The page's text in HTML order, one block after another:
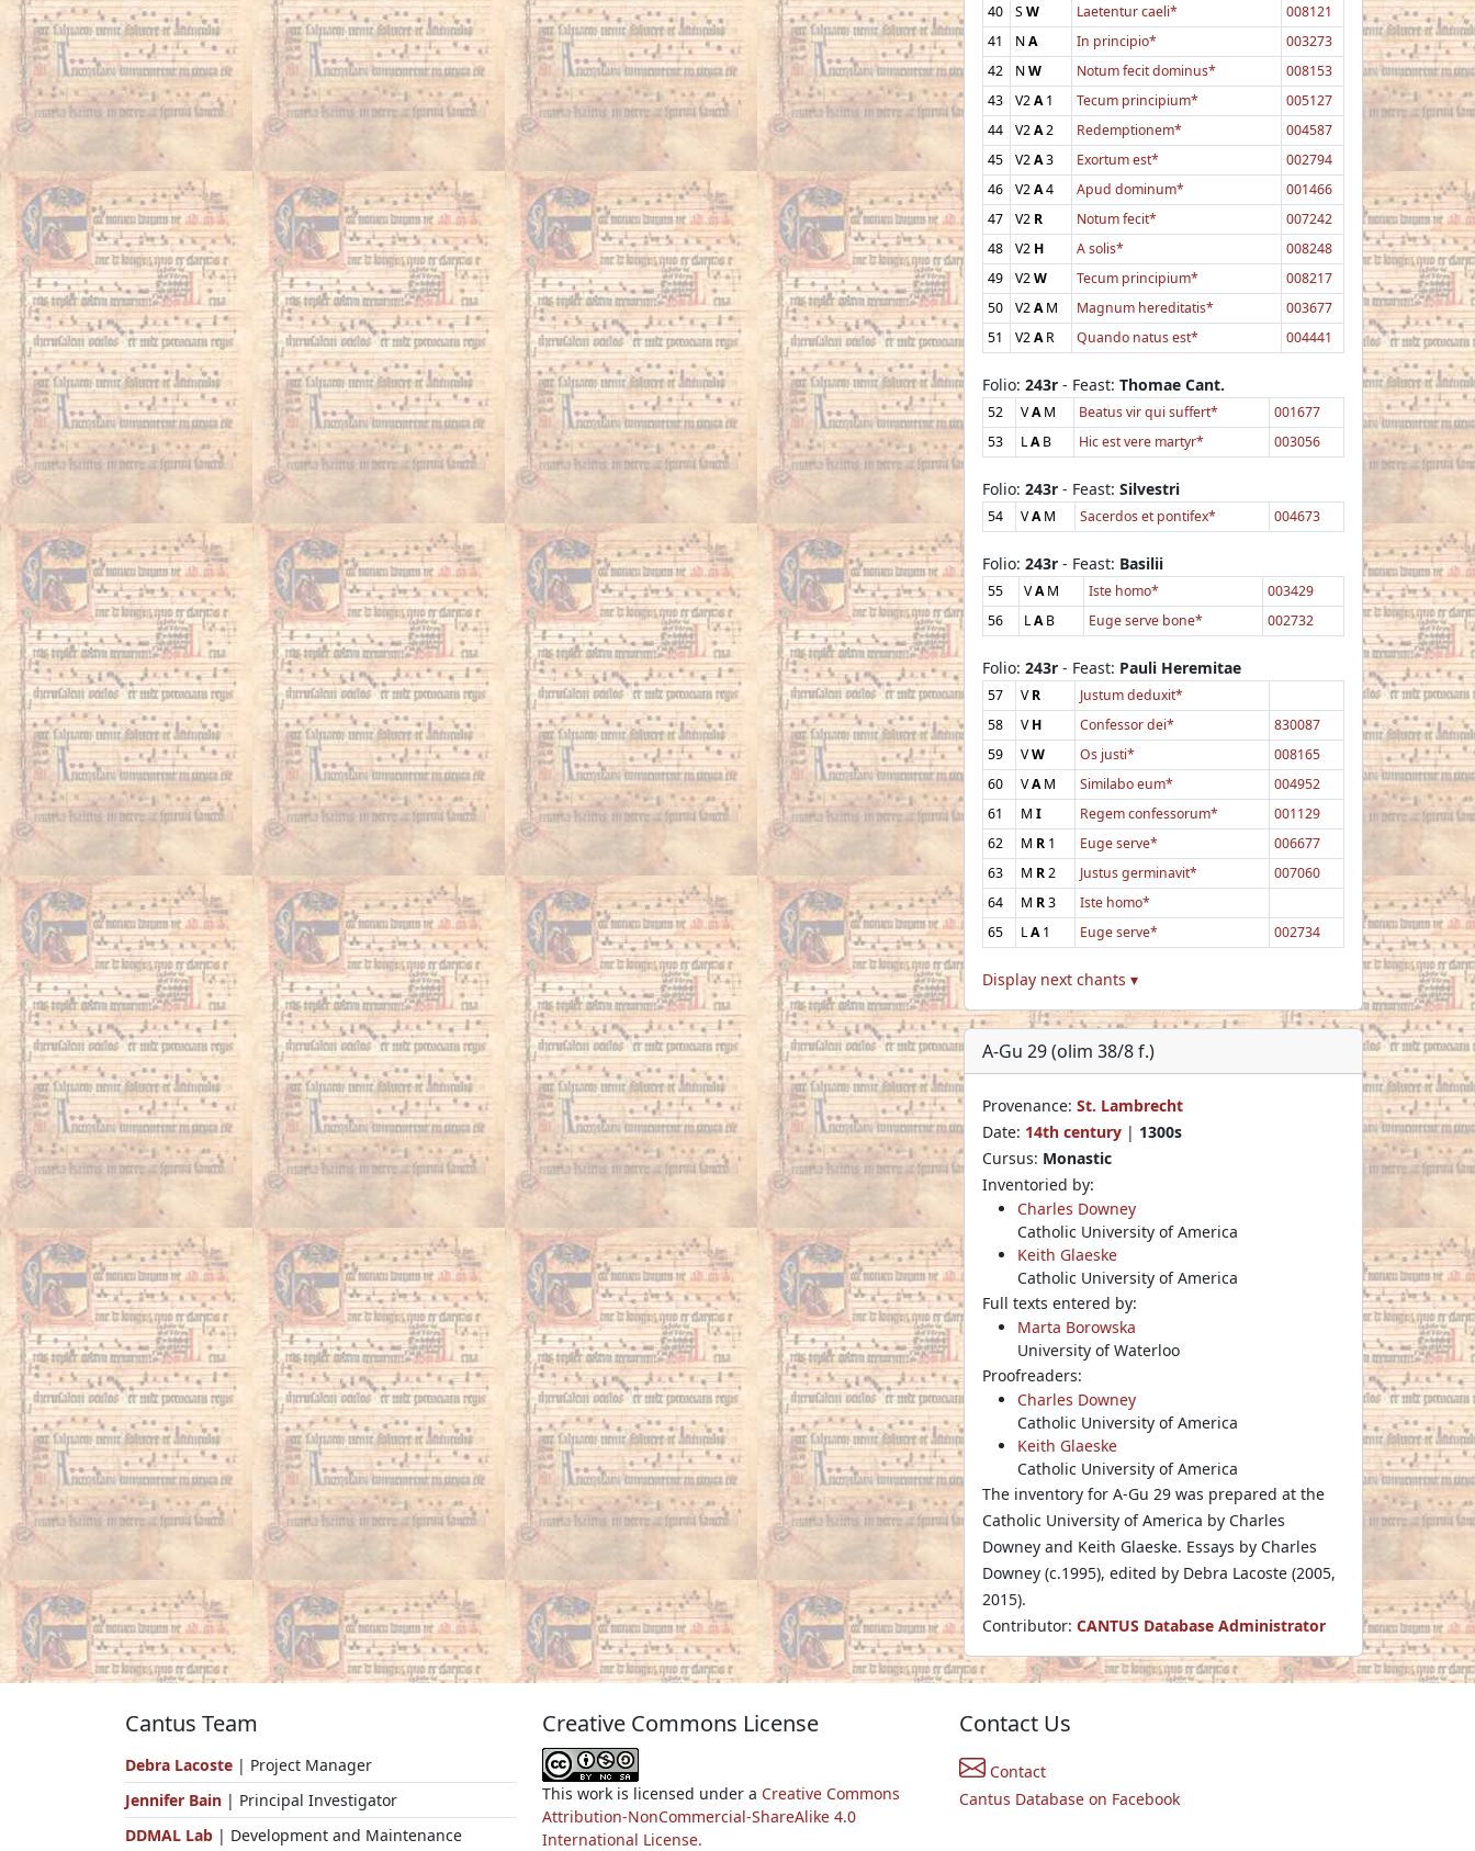
40
SW Laetentur caeli*
008121
41
NA In principio*
003273
42
NW Notum fecit dominus*
008153
43
V2A1 Tecum principium*
005127
44
V2A2 Redemptionem*
004587
45
V2A3 Exortum est*
002794
46
V2A4 Apud dominum*
001466
47
V2 R Notum fecit*
007242
48
V2 H A solis*
008248
49
V2W Tecum principium*
008217
50
V2AM Magnum hereditatis*
003677
51
V2AR Quando natus est* 004441
Folio: 243r - Feast: Thomae Cant.
52 VAM Beatus vir qui suffert*
001677
53
LAB Hic est vere martyr* 003056
Folio: 243r - Feast: Silvestri
54 VAM Sacerdos et pontifex* 004673
Folio: 243r - Feast: Basilii
55 VAM Iste homo*
003429
56
LAB Euge serve bone* 002732
Folio: 243r - Feast: Pauli Heremitae
57 VR
Justum deduxit*
58
VH Confessor dei*
830087
59
VW Os justi*
008165
60
VAM Similabo eum*
004952
61
M I Regem confessorum*
001129
62
M R 1 Euge serve*
006677
63
M R2 Justus germinavit*
007060
64
M R3
Iste homo*
65
LA1 Euge serve* 002734
Display next chants ▾
A-Gu 29 (olim 38/8 f.)
Provenance: St. Lambrecht
Date: 14th century | 1300s
Cursus: Monastic
Inventoried by:
Charles Downey
Catholic University of America
Keith Glaeske
Catholic University of America
Full texts entered by:
Marta Borowska
University of Waterloo
Proofreaders:
Charles Downey
Catholic University of America
Keith Glaeske
Catholic University of America
The inventory for A-Gu 29 was prepared at the
Catholic University of America by Charles
Downey and Keith Glaeske. Essays by Charles
Downey (c.1995), edited by Debra Lacoste (2005,
2015).
Contributor: CANTUS Database Administrator
Cantus Team
Debra Lacoste | Project Manager
Jennifer Bain | Principal Investigator
DDMAL Lab | Development and Maintenance
Creative Commons License
This work is licensed under a Creative Commons
Attribution-NonCommercial-ShareAlike 4.0
International License.
Contact Us
Contact
Cantus Database on Facebook